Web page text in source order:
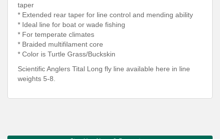
taper
* Extended rear taper for line control and mending ability
* Ideal line for boat or wade fishing
* For temperate climates
* Braided multifilament core
* Color is Turtle Grass/Buckskin
Scientific Anglers Tital Long fly line available here in line
weights 5-8.